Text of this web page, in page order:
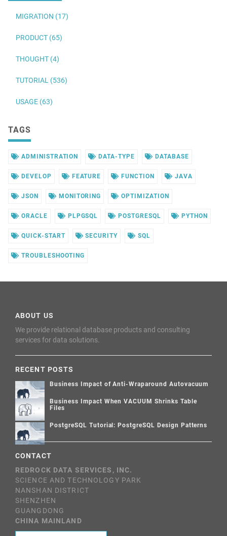
MIGRATION (17)
PRODUCT (65)
THOUGHT (4)
TUTORIAL (536)
USAGE (63)
TAGS
ADMINISTRATION DATA-TYPE DATABASE
DEVELOP FEATURE FUNCTION JAVA
JSON MONITORING OPTIMIZATION
ORACLE PLPGSQL POSTGRESQL PYTHON
QUICK-START SECURITY SQL
TROUBLESHOOTING
ABOUT US
We provide relational database products and consulting
services for data solutions.
RECENT POSTS
Business Impact of Anti-Wraparound Autovacuum
Business Impact When VACUUM Shrinks Table
Files
PostgreSQL Tutorial: PostgreSQL Design Patterns
CONTACT
REDROCK DATA SERVICES, INC.
SCIENCE AND TECHNOLOGY PARK
NANSHAN DISTRICT
SHENZHEN
GUANGDONG
CHINA MAINLAND